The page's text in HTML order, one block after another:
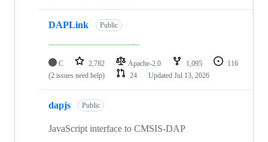
DAPLink Public
C 2,782 Apache-2.0 1,095
116
(2 issues need help)
24 Updated Jul 13, 2026
dapjs Public
JavaScript interface to CMSIS-DAP